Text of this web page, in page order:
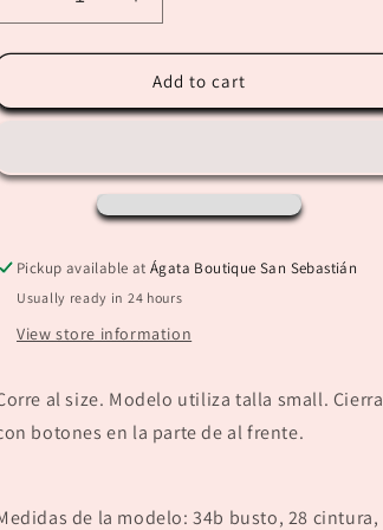
Decrease
quantity
for
Suede
Increase
quantity
for
“Maritza”
Suede
Add to cart
Pickup available atÁgata Boutique San Sebastián
Usually ready in 24 hours
View store information
al size. Modelo utiliza talla small. Cierra
botones en la parte de al frente.
de la modelo: 34b busto, 28 cintura,